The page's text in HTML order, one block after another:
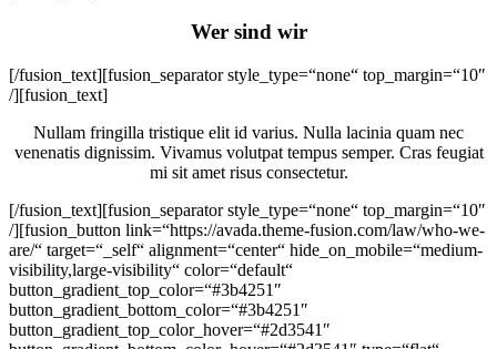
Wer sind wir
[/fusion_text][fusion_separator style_type=“none“ top_margin=“10″
/][fusion_text]
Nullam fringilla tristique elit id varius. Nulla lacinia quam nec
venenatis dignissim. Vivamus volutpat tempus semper. Cras feugiat
mi sit amet risus consectetur.
[/fusion_text][fusion_separator style_type=“none“ top_margin=“10″
/][fusion_button link=“https://avada.theme-fusion.com/law/who-we-
are/“ target=“_self“ alignment=“center“ hide_on_mobile=“medium-
visibility,large-visibility“ color=“default“
button_gradient_top_color=“#3b4251″
button_gradient_bottom_color=“#3b4251″
button_gradient_top_color_hover=“#2d3541″